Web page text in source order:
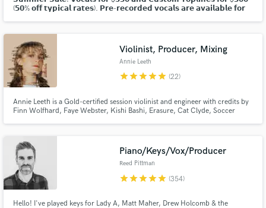
(𝟱𝟬% 𝗼𝗳𝗳 𝘁𝘆𝗽𝗶𝗰𝗮𝗹 𝗿𝗮𝘁𝗲𝘀). 𝗣𝗿𝗲-𝗿𝗲𝗰𝗼𝗿𝗱𝗲𝗱 𝘃𝗼𝗰𝗮𝗹𝘀 𝗮𝗿𝗲 𝗮𝘃𝗮𝗶𝗹𝗮𝗯𝗹𝗲 𝗳𝗼𝗿
Violinist, Producer, Mixing
Annie Leeth
starstarstarstarstar (22)
Annie Leeth is a Gold-certified session violinist and engineer with credits by
Finn Wolfhard, Faye Webster, Kishi Bashi, Erasure, Cat Clyde, Soccer
Piano/Keys/Vox/Producer
Reed Pittman
starstarstarstarstar (354)
Hello! I've played keys for Lady A, Matt Maher, Drew Holcomb & the
Make Amazing Music
work is complete.